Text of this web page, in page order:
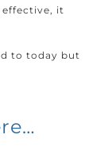
effective, it
to today but